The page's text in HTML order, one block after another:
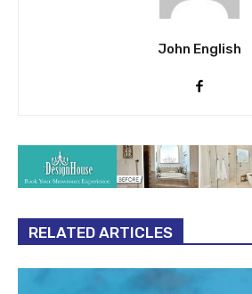
John English
RELATED ARTICLES